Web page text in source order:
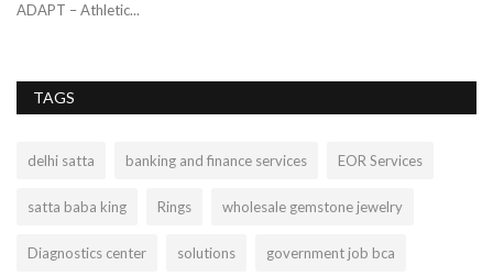
ADAPT – Athletic...
TAGS
delhi satta banking and finance services EOR Services
satta baba king Rings wholesale gemstone jewelry
Diagnostics center solutions government job bca